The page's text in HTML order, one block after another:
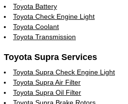
Toyota Battery
Toyota Check Engine Light
Toyota Coolant
Toyota Transmission
Toyota Supra Services
Toyota Supra Check Engine Light
Toyota Supra Air Filter
Toyota Supra Oil Filter